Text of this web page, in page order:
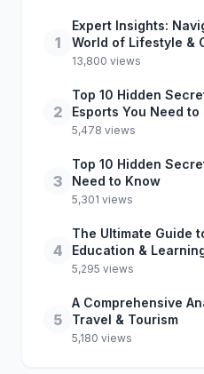
1
Expert Insights:
World of Lifestyle &
13,800 views
2
Top 10 Hidden
Esports You Need to
5,478 views
3
Top 10 Hidden
Need to Know
5,301 views
4
The Ultimate Guide
Education &
5,295 views
5
A Comprehensive
Travel & Tourism
5,180 views